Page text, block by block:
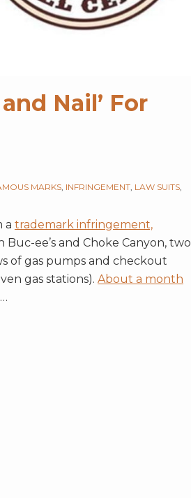
Nail’ For
MARKS INFRINGEMENT LAW SUITS
a trademark infringement,
Buc-ee’s and Choke Canyon, two
of gas pumps and checkout
gas stations). About a month
…